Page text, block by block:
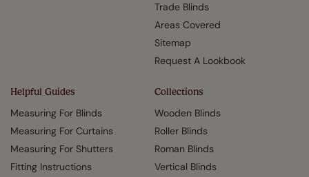
Trade Blinds
Areas Covered
Sitemap
Request A Lookbook
Helpful Guides
Measuring For Blinds
Measuring For Curtains
Measuring For Shutters
Fitting Instructions
Collections
Wooden Blinds
Roller Blinds
Roman Blinds
Vertical Blinds